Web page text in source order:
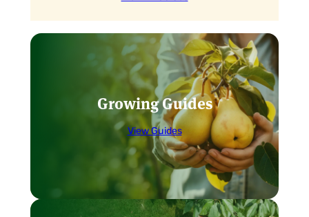
Growing Guides
View Guides